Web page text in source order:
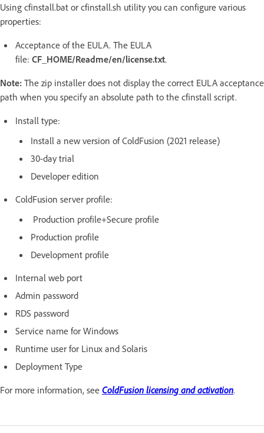
Using cfinstall.bat or cfinstall.sh utility you can configure various
properties:
Acceptance of the EULA. The EULA
file: CF_HOME/Readme/en/license.txt.
Note: The zip installer does not display the correct EULA acceptance
path when you specify an absolute path to the cfinstall script.
Install type:
Install a new version of ColdFusion (2021 release)
30-day trial
Developer edition
ColdFusion server profile:
Production profile+Secure profile
Production profile
Development profile
Internal web port
Admin password
RDS password
Service name for Windows
Runtime user for Linux and Solaris
Deployment Type
For more information, see ColdFusion licensing and activation.